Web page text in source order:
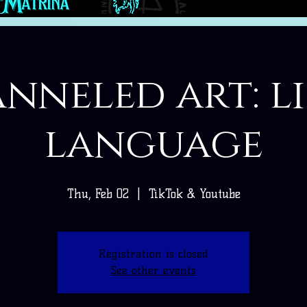
art:
language
Thu, Feb 02
  |
TikTok & Youtube
Registration is closed
See other events